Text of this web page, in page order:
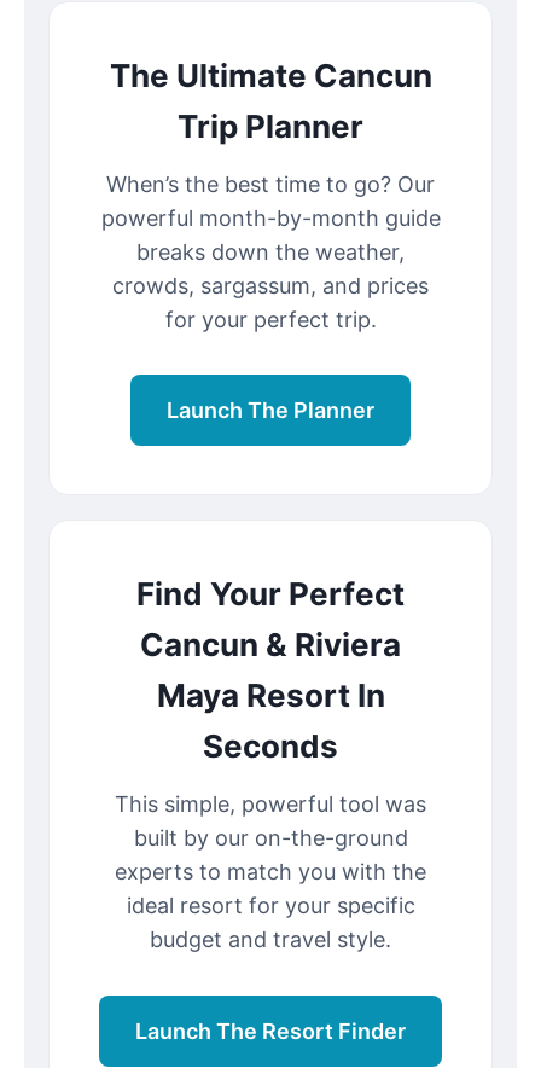
The Ultimate Cancun
Trip Planner
When’s the best time to go? Our
powerful month-by-month guide
breaks down the weather,
crowds, sargassum, and prices
for your perfect trip.
Launch The Planner
Find Your Perfect
Cancun & Riviera
Maya Resort In
Seconds
This simple, powerful tool was
built by our on-the-ground
experts to match you with the
ideal resort for your specific
budget and travel style.
Launch The Resort Finder